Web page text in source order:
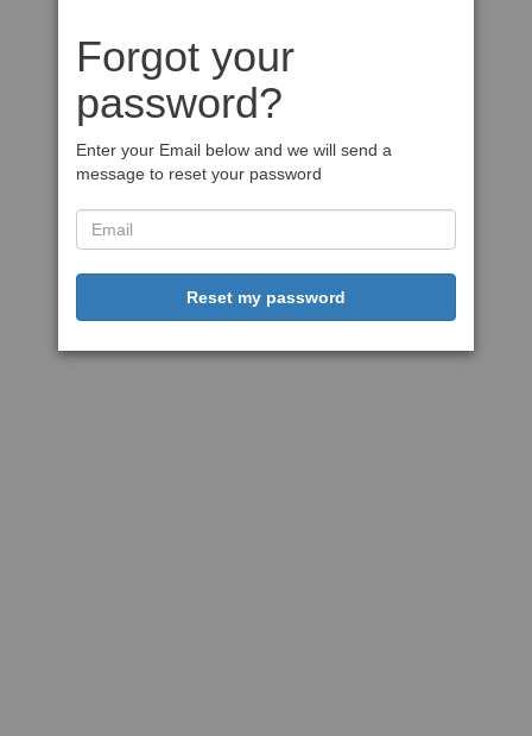
Forgot your
password?
Enter your Email below and we will send a
message to reset your password
Reset my password